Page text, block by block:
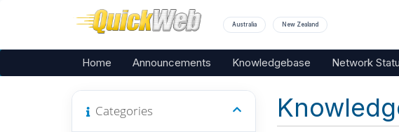
Australia New Zealand
Home Announcements Knowledgebase Network
Categories